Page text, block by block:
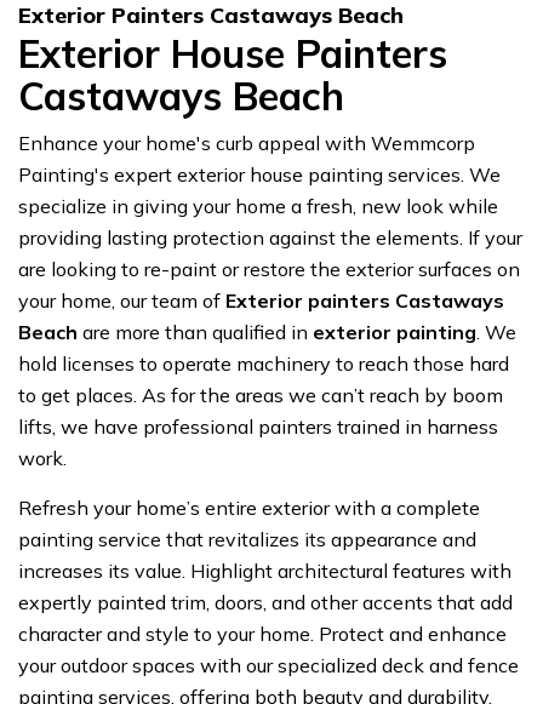
Exterior Painters Castaways Beach
Exterior House Painters
Castaways Beach
Enhance your home's curb appeal with Wemmcorp
Painting's expert exterior house painting services. We
specialize in giving your home a fresh, new look while
providing lasting protection against the elements. If your
are looking to re-paint or restore the exterior surfaces on
your home, our team of Exterior painters Castaways
Beach are more than qualified in exterior painting. We
hold licenses to operate machinery to reach those hard
to get places. As for the areas we can’t reach by boom
lifts, we have professional painters trained in harness
work.
Refresh your home’s entire exterior with a complete
painting service that revitalizes its appearance and
increases its value. Highlight architectural features with
expertly painted trim, doors, and other accents that add
character and style to your home. Protect and enhance
your outdoor spaces with our specialized deck and fence
painting services, offering both beauty and durability.